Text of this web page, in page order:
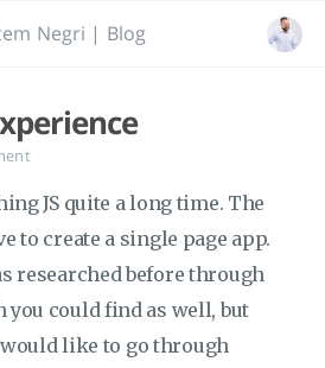
Negri | Blog
JS quite a long time. The
to create a single page app.
researched before through
could find as well, but
like to go through